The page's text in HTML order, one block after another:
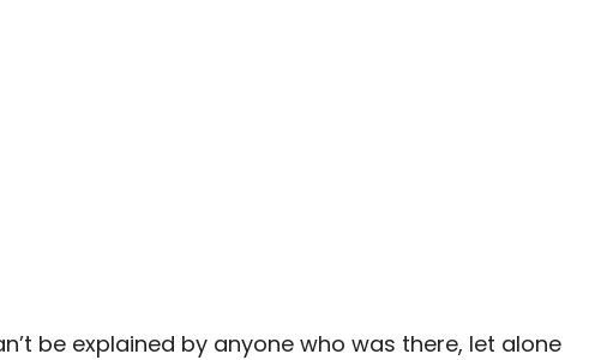
be explained by anyone who was there, let alone